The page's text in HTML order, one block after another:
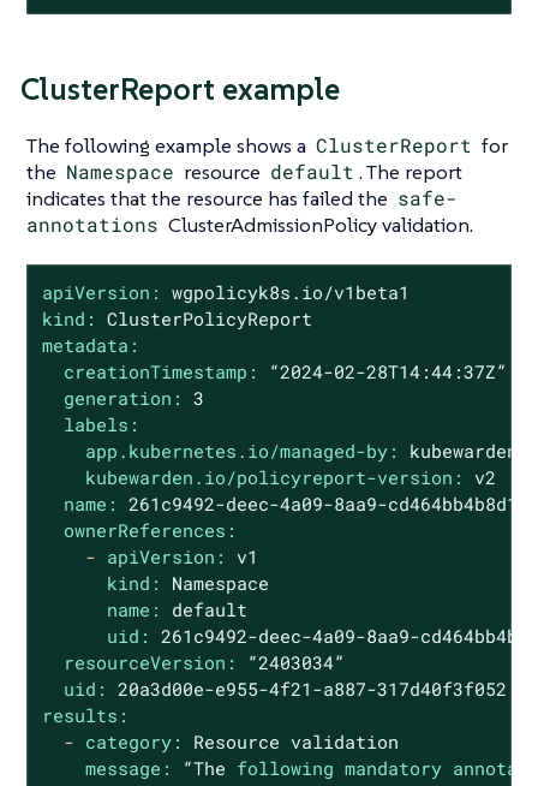
ClusterReport example
The following example shows a ClusterReport for
the Namespace resource default . The report
indicates that the resource has failed the safe-
annotations ClusterAdmissionPolicy validation.
apiVersion: wgpolicyk8s.io/v1beta1
kind: ClusterPolicyReport
metadata:
creationTimestamp:
“2024-02-28T14:44:37Z”
generation: 3
labels:
app.kubernetes.io/managed-by:
kubewarden
kubewarden.io/policyreport-version:
v2
name: 261c9492-deec-4a09-8aa9-cd464bb4b8d1
ownerReferences:
- apiVersion:
v1
kind:
Namespace
name:
default
uid: 261c9492-deec-4a09-8aa9-
resourceVersion:
“2403034”
uid: 20a3d00e-e955-4f21-a887-317d40f3f052
results:
- category: Resource validation
message:
“The following mandatory